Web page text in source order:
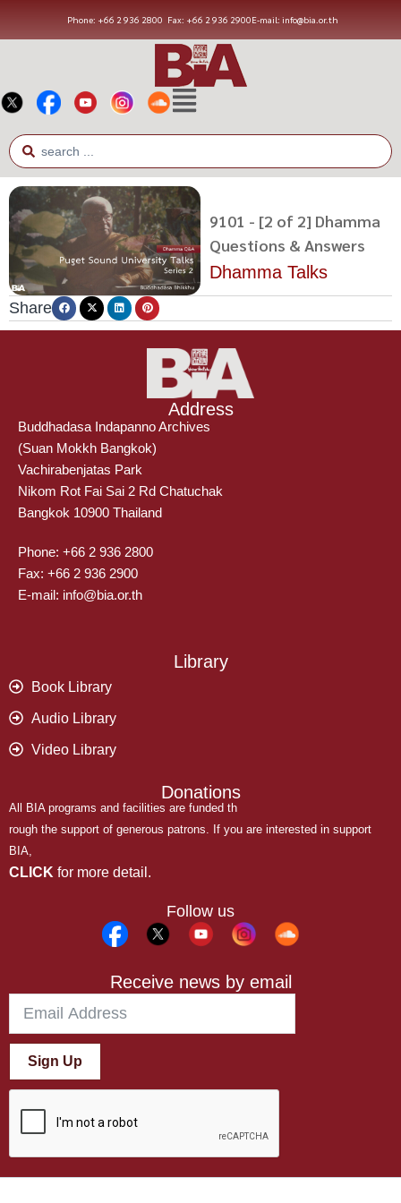
Phone: +66 2 936 2800 Fax: +66 2 936 2900E-mail: info@bia.or.th
9101 - [2 of 2] Dhamma
Questions & Answers
Dhamma Talks
Share
Address
Buddhadasa Indapanno Archives
(Suan Mokkh Bangkok)
Vachirabenjatas Park
Nikom Rot Fai Sai 2 Rd Chatuchak
Bangkok 10900 Thailand
Phone: +66 2 936 2800
Fax: +66 2 936 2900
E-mail: info@bia.or.th
Library
Book Library
Audio Library
Video Library
Donations
All BIA programs and facilities are funded th
rough the support of generous patrons. If you are interested in support
BIA,
CLICK for more detail.
Follow us
Receive news by email
Sign Up